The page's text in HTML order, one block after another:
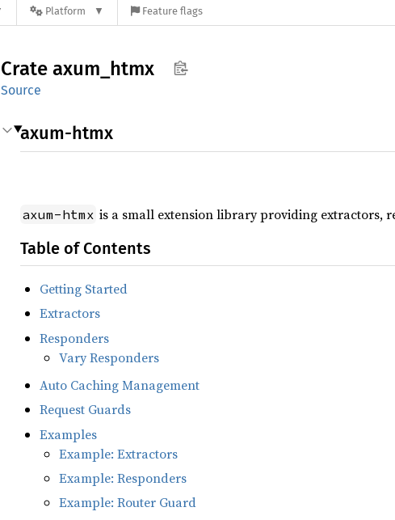
Platform Feature flags
Crate axum_ htmx
Source
axum-htmx
axum-htmx is a small extension library providing extractors,
Table of Contents
Getting Started
Extractors
Responders
Vary Responders
Auto Caching Management
Request Guards
Examples
Example: Extractors
Example: Responders
Example: Router Guard